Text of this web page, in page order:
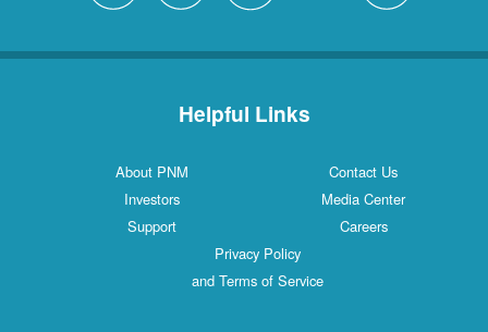
Helpful Links
Contact Us
About PNM
Media Center
Investors
Careers
Support
Privacy Policy
and Terms of Service